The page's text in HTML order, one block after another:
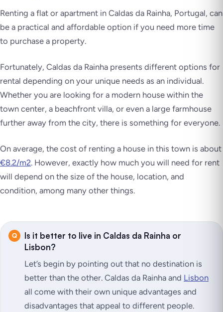
Renting a flat or apartment in Caldas da Rainha, Portugal, can
be a practical and affordable option if you need more time
to purchase a property.
Fortunately, Caldas da Rainha presents different options for
rental depending on your unique needs as an individual.
Whether you are looking for a modern house within the
town center, a beachfront villa, or even a large farmhouse
further away from the city, there is something for everyone.
On average, the cost of renting a house in this town is about
€8.2/m2. However, exactly how much you will need for rent
will depend on the size of the house, location, and
condition, among many other things.
Is it better to live in Caldas da Rainha or
Lisbon?
Let’s begin by pointing out that no destination is
better than the other. Caldas da Rainha and Lisbon
all come with their own unique advantages and
disadvantages that appeal to different people.